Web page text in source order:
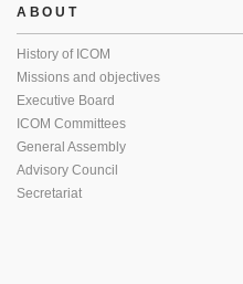
ABOUT
History of ICOM
Missions and objectives
Executive Board
ICOM Committees
General Assembly
Advisory Council
Secretariat